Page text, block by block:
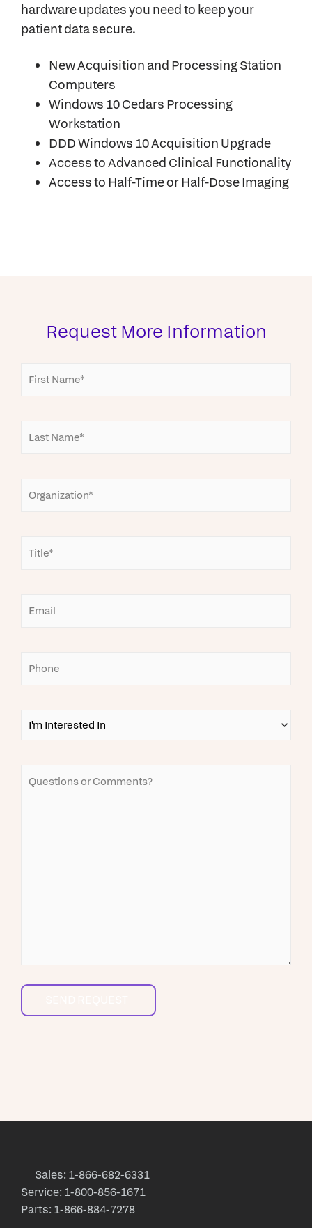
hardware updates you need to keep your
patient data secure.
New Acquisition and Processing Station
Computers
Windows 10 Cedars Processing
Workstation
DDD Windows 10 Acquisition Upgrade
Access to Advanced Clinical Functionality
Access to Half-Time or Half-Dose Imaging
Request More Information
Sales: 1-866-682-6331
Service: 1-800-856-1671
Parts: 1-866-884-7278